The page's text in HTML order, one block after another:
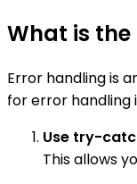
What is
Error handling is
for error handling
Use try-
This allows